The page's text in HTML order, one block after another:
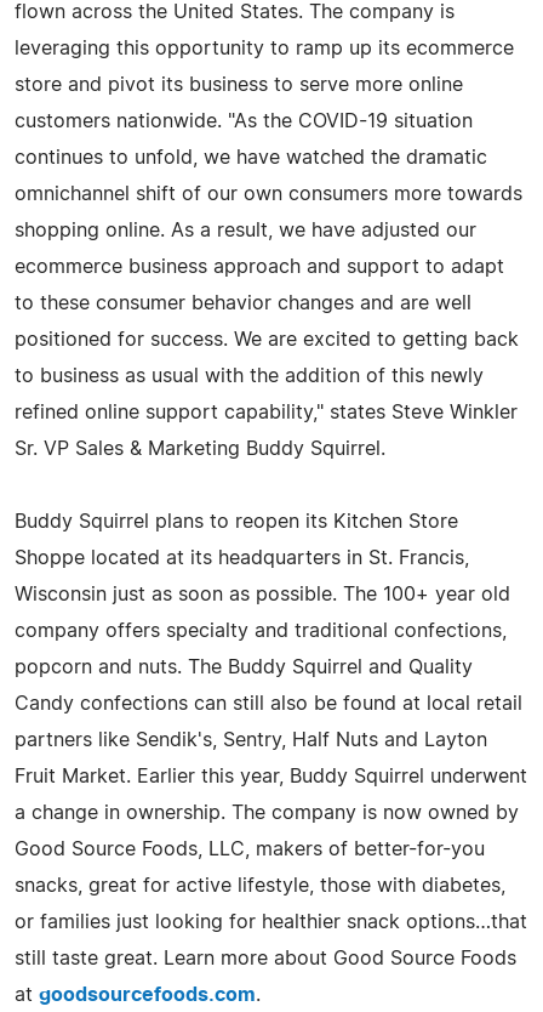
flown across the United States. The company is
leveraging this opportunity to ramp up its ecommerce
store and pivot its business to serve more online
customers nationwide. "As the COVID-19 situation
continues to unfold, we have watched the dramatic
omnichannel shift of our own consumers more towards
shopping online. As a result, we have adjusted our
ecommerce business approach and support to adapt
to these consumer behavior changes and are well
positioned for success. We are excited to getting back
to business as usual with the addition of this newly
refined online support capability," states Steve Winkler
Sr. VP Sales & Marketing Buddy Squirrel.
Buddy Squirrel plans to reopen its Kitchen Store
Shoppe located at its headquarters in St. Francis,
Wisconsin just as soon as possible. The 100+ year old
company offers specialty and traditional confections,
popcorn and nuts. The Buddy Squirrel and Quality
Candy confections can still also be found at local retail
partners like Sendik's, Sentry, Half Nuts and Layton
Fruit Market. Earlier this year, Buddy Squirrel underwent
a change in ownership. The company is now owned by
Good Source Foods, LLC, makers of better-for-you
snacks, great for active lifestyle, those with diabetes,
or families just looking for healthier snack options…that
still taste great. Learn more about Good Source Foods
at goodsourcefoods.com.